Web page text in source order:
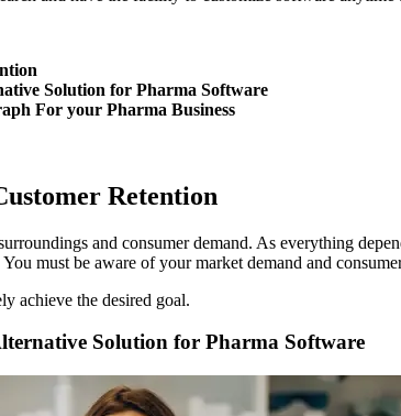
Solution for Pharma Software
For your Pharma Business
Retention
and consumer demand. As everything
must be aware of your market demand and
achieve the desired goal.
Solution for Pharma Software